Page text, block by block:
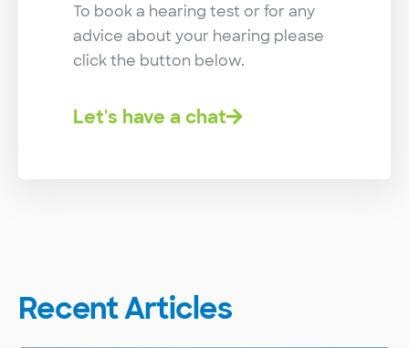
To book a hearing test or for any
advice about your hearing please
click the button below.
Let's have a chat
Recent Articles